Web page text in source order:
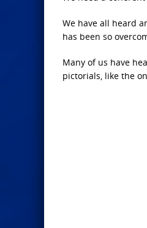
We have all heard
has been so
Many of us have
pictorials, like the